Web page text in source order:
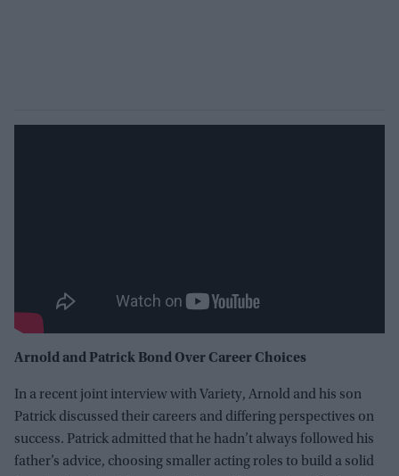
Arnold and Patrick Bond Over Career Choices
In a recent joint interview with Variety, Arnold and his son
Patrick discussed their careers and differing perspectives on
success. Patrick admitted that he hadn’t always followed his
father’s advice, choosing smaller acting roles to build a solid